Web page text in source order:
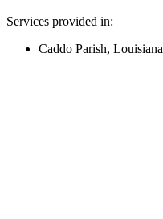
Services provided in:
Caddo Parish, Louisiana